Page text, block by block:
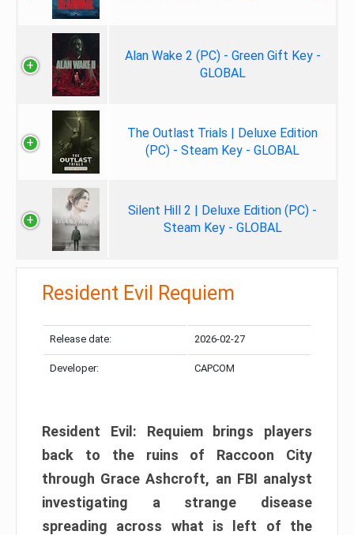
Alan Wake 2 (PC) - Green Gift Key -
GLOBAL
The Outlast Trials | Deluxe Edition
(PC) - Steam Key - GLOBAL
Silent Hill 2 | Deluxe Edition (PC) -
Steam Key - GLOBAL
Resident Evil Requiem
Release date: 2026-02-27
Developer: CAPCOM
Resident Evil: Requiem brings players
back to the ruins of Raccoon City
through Grace Ashcroft, an FBI analyst
investigating a strange disease
spreading across what is left of the